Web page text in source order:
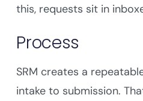
this, requests sit in
Process
SRM creates a
intake to submission.